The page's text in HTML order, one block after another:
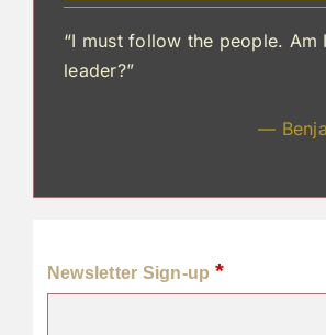
“I must follow the people. Am
leader?”
—
Newsletter Sign-up *